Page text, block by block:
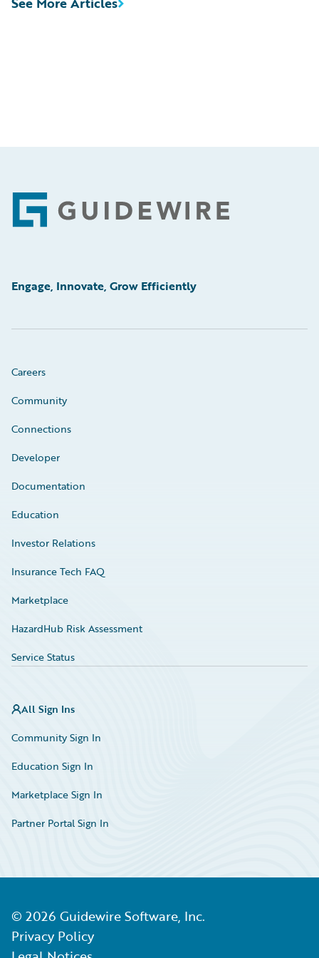
Footer
Engage, Innovate, Grow Efficiently
Careers
Community
Connections
Developer
Documentation
Education
Investor Relations
Insurance Tech FAQ
Marketplace
HazardHub Risk Assessment
Service Status
All Sign Ins
Community Sign In
Education Sign In
Marketplace Sign In
Partner Portal Sign In
© 2026 Guidewire Software, Inc.
Privacy Policy